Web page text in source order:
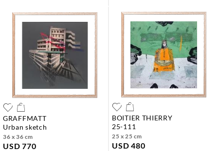
GRAFFMATT
urban sketch
36 x 36 cm
USD 770
BOITIER THIERRY
25-111
25 x 25 cm
USD 480